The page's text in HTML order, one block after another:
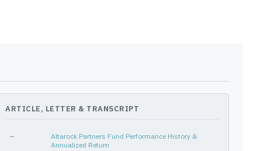
[1Q18, 4Q18] 4 -27%
[3Q15, 4Q16]
ARTICLE, LETTER & TRANSCRIPT
—
Altarock Partners Fund Performance History &
Annualized Return